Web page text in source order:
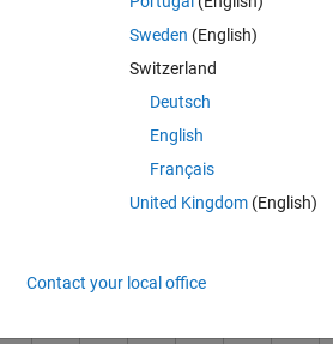
Sweden (English)
Switzerland
Deutsch
English
Français
United Kingdom(English)
Contact your local office